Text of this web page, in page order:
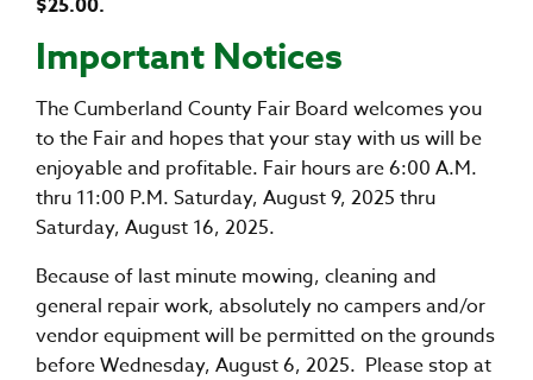
$25.00.
Important Notices
The Cumberland County Fair Board welcomes you
to the Fair and hopes that your stay with us will be
enjoyable and profitable. Fair hours are 6:00 A.M.
thru 11:00 P.M. Saturday, August 9, 2025 thru
Saturday, August 16, 2025.
Because of last minute mowing, cleaning and
general repair work, absolutely no campers and/or
vendor equipment will be permitted on the grounds
before Wednesday, August 6, 2025. Please stop at